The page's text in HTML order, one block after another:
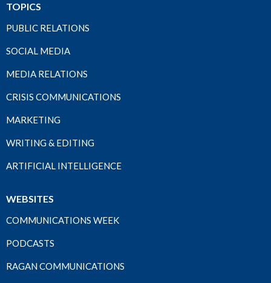
TOPICS
PUBLIC RELATIONS
SOCIAL MEDIA
MEDIA RELATIONS
CRISIS COMMUNICATIONS
MARKETING
WRITING & EDITING
ARTIFICIAL INTELLIGENCE
WEBSITES
COMMUNICATIONS WEEK
PODCASTS
RAGAN COMMUNICATIONS